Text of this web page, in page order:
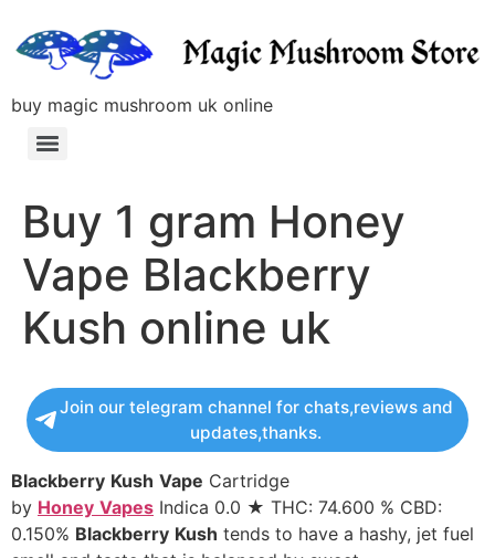
buy magic mushroom uk online
Buy 1 gram Honey
Vape Blackberry
Kush online uk
Join our telegram channel for chats,reviews and
updates,thanks.
Blackberry Kush Vape Cartridge
by Honey Vapes Indica 0.0 ★ THC: 74.600 % CBD:
0.150% Blackberry Kush tends to have a hashy, jet fuel